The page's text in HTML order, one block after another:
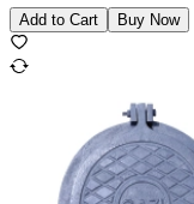
Add to Cart Buy Now